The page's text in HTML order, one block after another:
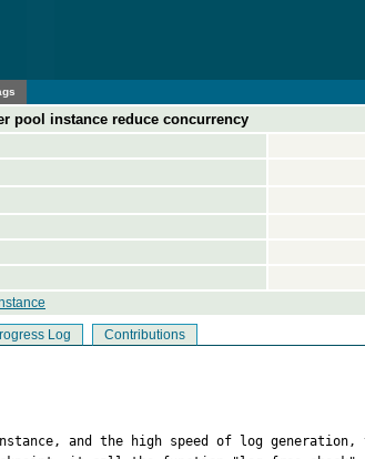
pool instance reduce concurrency
Log Contributions
and the high speed of log generation,